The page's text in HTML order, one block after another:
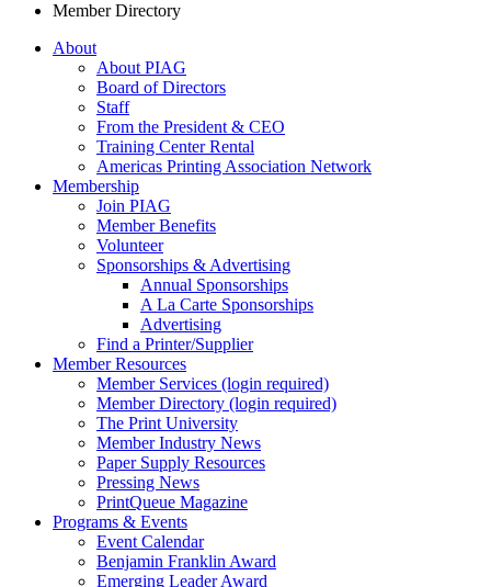
Member Directory
About
About PIAG
Board of Directors
Staff
From the President & CEO
Training Center Rental
Americas Printing Association Network
Membership
Join PIAG
Member Benefits
Volunteer
Sponsorships & Advertising
Annual Sponsorships
A La Carte Sponsorships
Advertising
Find a Printer/Supplier
Member Resources
Member Services (login required)
Member Directory (login required)
The Print University
Member Industry News
Paper Supply Resources
Pressing News
PrintQueue Magazine
Programs & Events
Event Calendar
Benjamin Franklin Award
Emerging Leader Award